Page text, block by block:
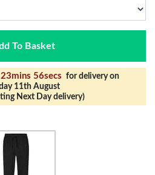
To Basket
56secs for delivery on
11th August
Next Day delivery)